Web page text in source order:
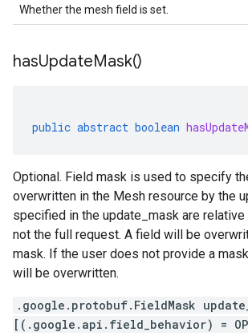
Whether the mesh field is set.
hasUpdateMask()
public abstract boolean
Optional. Field mask is used to specify
overwritten in the Mesh resource by the
specified in the update_mask are
not the full request. A field will be
mask. If the user does not provide a
will be overwritten.
.google.protobuf.FieldMask
[(.google.api.field_behavior) =